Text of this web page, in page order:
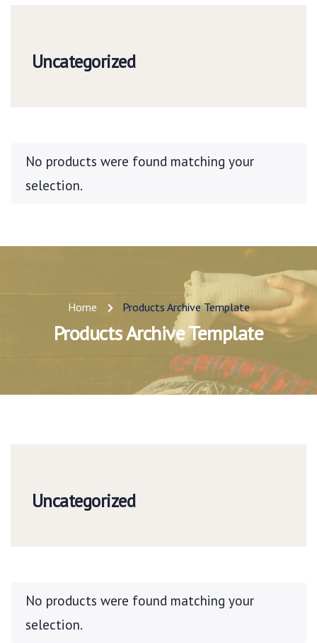
Uncategorized
No products were found matching your
selection.
Home Products Archive Template
Products Archive Template
Uncategorized
No products were found matching your
selection.